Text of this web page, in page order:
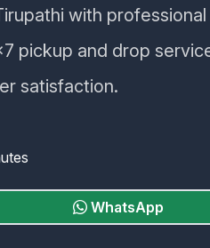
with professional
pickup and drop
satisfaction.
WhatsApp